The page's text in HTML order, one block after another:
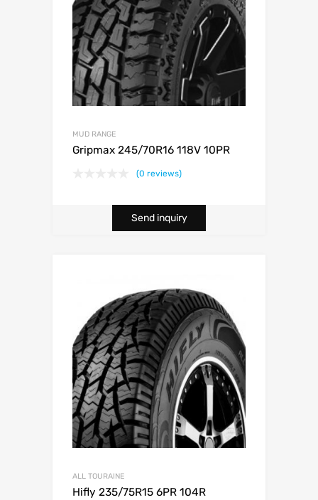
MUD RANGE
Gripmax 245/70R16 118V 10PR
(0 reviews)
Send inquiry
ALL TOURAINE
Hifly 235/75R15 6PR 104R